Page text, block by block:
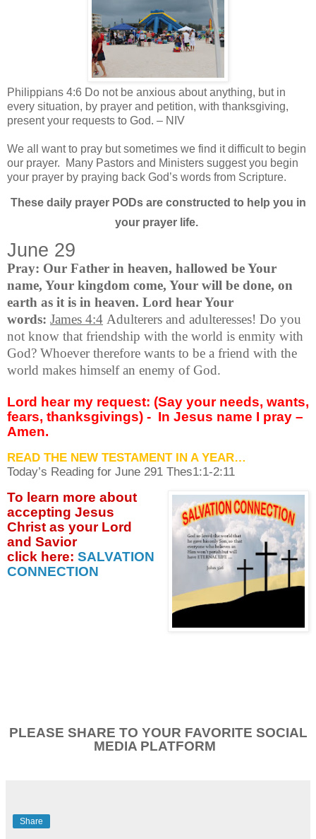
Philippians 4:6 Do not be anxious about anything, but in
every situation, by prayer and petition, with thanksgiving,
present your requests to God. – NIV
We all want to pray but sometimes we find it difficult to begin
our prayer.
Many Pastors and Ministers suggest you begin
your prayer by praying back God’s words from Scripture.
These daily prayer PODs are constructed to help you in
your prayer life.
June 29
Pray: Our Father in heaven, hallowed be Your
name, Your kingdom come, Your will be done, on
earth as it is in heaven. Lord hear Your
words: James 4:4 Adulterers and adulteresses! Do you
not know that friendship with the world is enmity with
God? Whoever therefore wants to be a friend with the
world makes himself an enemy of God.
Lord hear my request: (Say your needs, wants,
fears, thanksgivings) - In Jesus name I pray –
Amen.
READ THE NEW TESTAMENT IN A YEAR…
Today’s Reading for June 291 Thes1:1-2:11
To learn more about
accepting Jesus
Christ as your Lord
and Savior
click here: SALVATION
CONNECTION
PLEASE SHARE TO YOUR FAVORITE SOCIAL
MEDIA PLATFORM
Share